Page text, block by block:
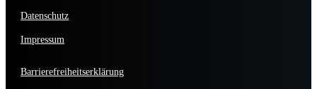
Datenschutz
Impressum
Barrierefreiheitserklärung